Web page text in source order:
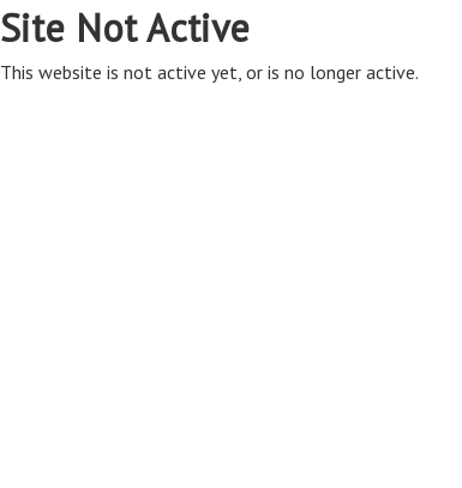
Site Not Active
This website is not active yet, or is no longer active.